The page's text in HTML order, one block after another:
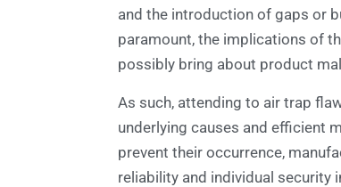
and the introduction of gaps or
paramount, the implications of
possibly bring about product
As such, attending to air trap
underlying causes and efficient
prevent their occurrence,
reliability and individual security